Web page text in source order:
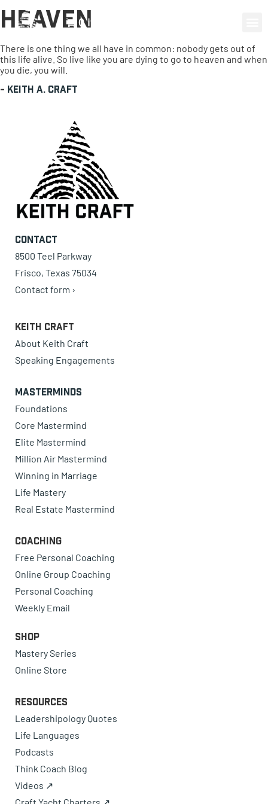
0 items
Heaven
There is one thing we all have in common: nobody gets out of
this life alive. So live like you are dying to go to heaven and when
you die, you will.
- Keith A. Craft
Contact
8500 Teel Parkway
Frisco, Texas 75034
Contact form ›
Keith Craft
About Keith Craft
Speaking Engagements
Masterminds
Foundations
Core Mastermind
Elite Mastermind
Million Air Mastermind
Winning in Marriage
Life Mastery
Real Estate Mastermind
Coaching
Free Personal Coaching
Online Group Coaching
Personal Coaching
Weekly Email
Shop
Mastery Series
Online Store
Resources
Leadershipology Quotes
Life Languages
Podcasts
Think Coach Blog
Videos ↗